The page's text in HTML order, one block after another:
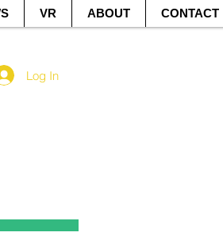
VR ABOUT CONTACT
Log In